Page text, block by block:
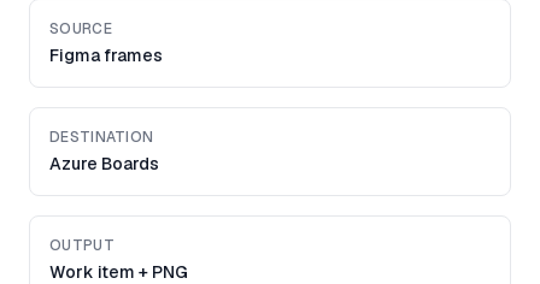
SOURCE
Figma frames
DESTINATION
Azure Boards
OUTPUT
Work item + PNG